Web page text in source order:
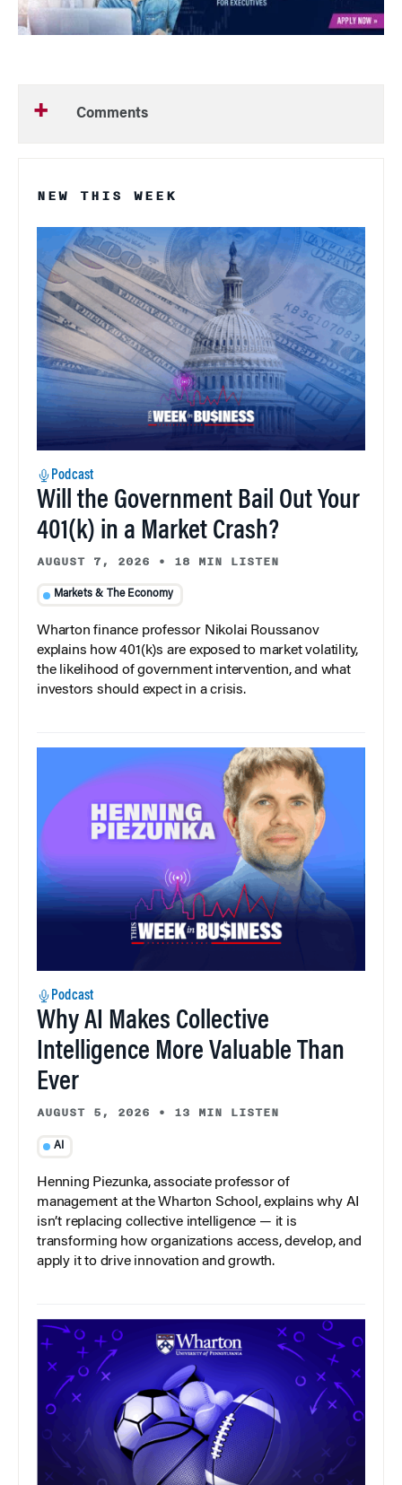
Comments
NEW THIS WEEK
Podcast
Will the Government Bail Out Your
401(k) in a Market Crash?
AUGUST 7, 2026 • 18 MIN LISTEN
Markets & The Economy
Wharton finance professor Nikolai Roussanov
explains how 401(k)s are exposed to market volatility,
the likelihood of government intervention, and what
investors should expect in a crisis.
Podcast
Why AI Makes Collective
Intelligence More Valuable Than
Ever
AUGUST 5, 2026 • 13 MIN LISTEN
AI
Henning Piezunka, associate professor of
management at the Wharton School, explains why AI
isn’t replacing collective intelligence — it is
transforming how organizations access, develop, and
apply it to drive innovation and growth.